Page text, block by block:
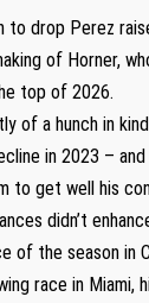
to drop Perez
of Horner,
top of 2026.
of a hunch in
in 2023 –
to get well his
didn’t
of the season in
race in Miami,